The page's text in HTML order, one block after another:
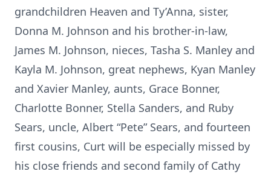
grandchildren Heaven and Ty’Anna, sister,
Donna M. Johnson and his brother-in-law,
James M. Johnson, nieces, Tasha S. Manley and
Kayla M. Johnson, great nephews, Kyan Manley
and Xavier Manley, aunts, Grace Bonner,
Charlotte Bonner, Stella Sanders, and Ruby
Sears, uncle, Albert “Pete” Sears, and fourteen
first cousins, Curt will be especially missed by
his close friends and second family of Cathy